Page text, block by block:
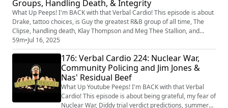
Groups, Handling Death, & Integrity
What Up Peeps! I'm BACK with that Verbal Cardio! This episode is about
Drake, tattoo choices, is Guy the greatest R&B group of all time, The
Clipse, handling death, Klay Thompson and Meg Thee Stallion, and
keeping your integrity.
59m•Jul 16, 2025
176: Verbal Cardio 224: Nuclear War,
Community Policing and Jim Jones &
Nas' Residual Beef
What Up Youtube Peeps! I'm BACK with that Verbal
Cardio! This episode is about being grateful, my fear of
Nuclear War, Diddy trial verdict predictions, summer